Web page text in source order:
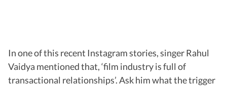
In one of this recent Instagram stories, singer Rahul
Vaidya mentioned that, ‘film industry is full of
transactional relationships’. Ask him what the trigger